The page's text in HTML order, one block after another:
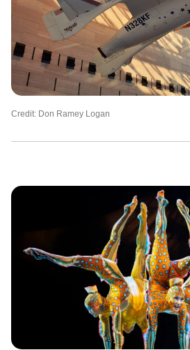
Credit: Don Ramey Logan